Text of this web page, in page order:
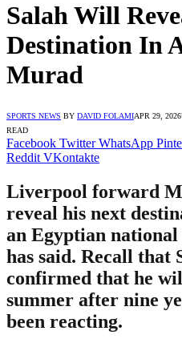
Salah Will
Destination In
Murad
SPORTS NEWS BY DAVID FOLAMIAPR 29, 2026
READ
Facebook Twitter WhatsApp
Reddit VKontakte
Liverpool forward
reveal his next
an Egyptian
has said. Recall that
confirmed that he
summer after nine
been reacting.